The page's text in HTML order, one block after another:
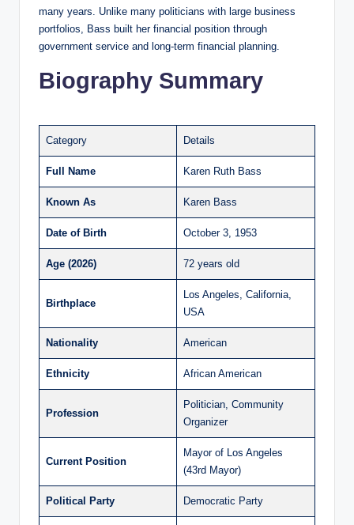
many years. Unlike many politicians with large business
portfolios, Bass built her financial position through
government service and long-term financial planning.
Biography Summary
Category Details
Full Name Karen Ruth Bass
Known As Karen Bass
Date of Birth October 3, 1953
Age (2026) 72 years old
Birthplace
Los Angeles, California,
USA
Nationality American
Ethnicity African American
Profession
Politician, Community
Organizer
Current Position
Mayor of Los Angeles
(43rd Mayor)
Political Party Democratic Party